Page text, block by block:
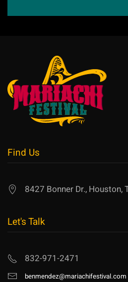
Find Us
8427 Bonner Dr., Houston,
Let's Talk
832-971-2471
benmendez@mariachifestival.com